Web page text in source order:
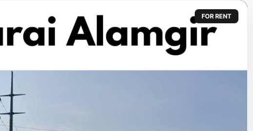
FOR RENT